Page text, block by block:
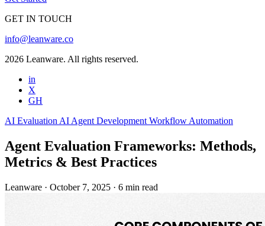
GET IN TOUCH
info@leanware.co
2026 Leanware. All rights reserved.
in
X
GH
AI Evaluation AI Agent Development Workflow Automation
Agent Evaluation Frameworks: Methods,
Metrics & Best Practices
Leanware · October 7, 2025 · 6 min read